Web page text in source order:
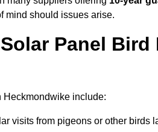
mind should issues arise.
Panel
Heckmondwike include:
visits from pigeons or other birds